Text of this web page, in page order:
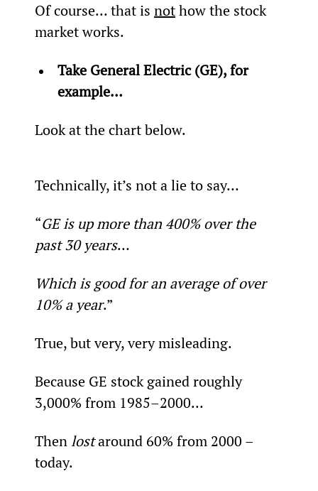
Of course... that is not how the stock
market works.
Take General Electric (GE), for
example…
Look at the chart below.
Technically, it’s not a lie to say…
“GE is up more than 400% over the
past 30 years…
Which is good for an average of over
10% a year.”
True, but very, very misleading.
Because GE stock gained roughly
3,000% from 1985–2000...
Then lost around 60% from 2000 –
today.